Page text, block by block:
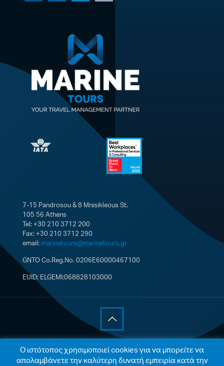
7-15 Pandrosou & 8 Mnisikleous St.
105 56 Athens
Tel: +30 210 3712 200
Fax: +30 210 3712 290
email: marinetours@marinetours.gr
GNTO Co.Reg.No. 0206E60000467100
EUID: ELGEMI:068828103000
Reserved |Cookies Policy|Privacy Policy| Web
development byIntegrated ITDC.
Ο ιστότοπος χρησιμοποιεί cookies για να μπορείτε να
απολαμβάνετε την καλύτερη δυνατή εμπειρία κατά την